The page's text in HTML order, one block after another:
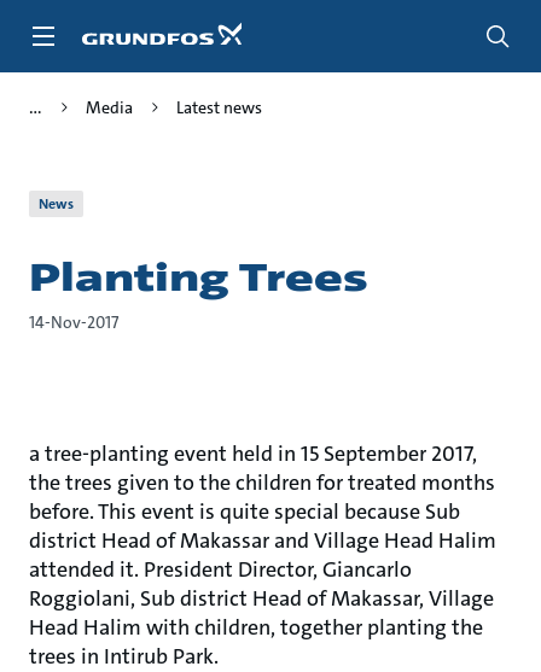
Media Latest news
News
Planting Trees
14-Nov-2017
a tree-planting event held in 15 September 2017,
the trees given to the children for treated months
before. This event is quite special because Sub
district Head of Makassar and Village Head Halim
attended it. President Director, Giancarlo
Roggiolani, Sub district Head of Makassar, Village
Head Halim with children, together planting the
trees in Intirub Park.